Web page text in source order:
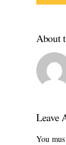
About
Leave
You